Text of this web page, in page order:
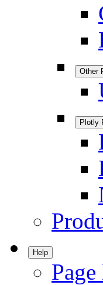
Other
Plotly
Help